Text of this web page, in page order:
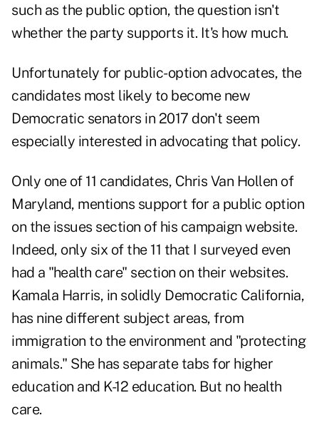
such as the public option, the question isn't
whether the party supports it. It's how much.
Unfortunately for public-option advocates, the
candidates most likely to become new
Democratic senators in 2017 don't seem
especially interested in advocating that policy.
Only one of 11 candidates, Chris Van Hollen of
Maryland, mentions support for a public option
on the issues section of his campaign website.
Indeed, only six of the 11 that I surveyed even
had a "health care" section on their websites.
Kamala Harris, in solidly Democratic California,
has nine different subject areas, from
immigration to the environment and "protecting
animals." She has separate tabs for higher
education and K-12 education. But no health
care.